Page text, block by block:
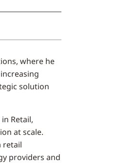
where he
solution
Retail,
at scale.
retail
providers and